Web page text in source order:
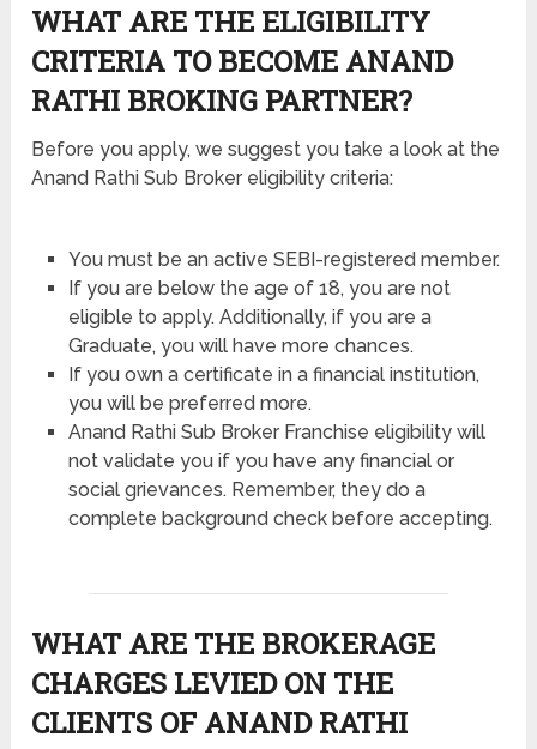
WHAT ARE THE ELIGIBILITY
CRITERIA TO BECOME ANAND
RATHI BROKING PARTNER?
Before you apply, we suggest you take a look at the
Anand Rathi Sub Broker eligibility criteria:
You must be an active SEBI-registered member.
If you are below the age of 18, you are not
eligible to apply. Additionally, if you are a
Graduate, you will have more chances.
If you own a certificate in a financial institution,
you will be preferred more.
Anand Rathi Sub Broker Franchise eligibility will
not validate you if you have any financial or
social grievances. Remember, they do a
complete background check before accepting.
WHAT ARE THE BROKERAGE
CHARGES LEVIED ON THE
CLIENTS OF ANAND RATHI